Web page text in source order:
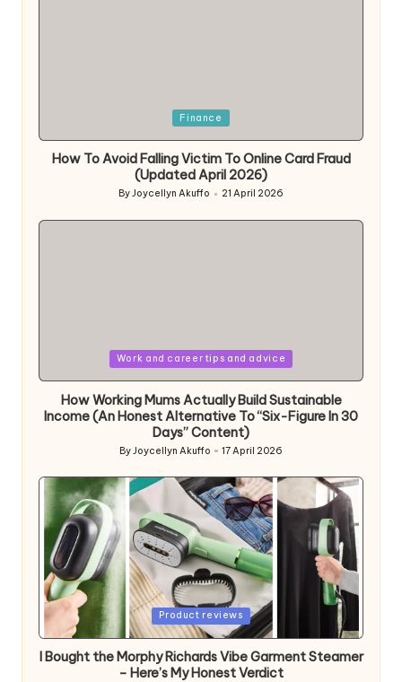
Finance
How To Avoid Falling Victim To Online Card Fraud
(Updated April 2026)
Posted
ByJoycellyn Akuffo 21 April 2026
Work and career tips and advice
How Working Mums Actually Build Sustainable
Income (An Honest Alternative To “Six-Figure In 30
Days” Content)
Posted
ByJoycellyn Akuffo 17 April 2026
Posted
Product reviews
I Bought the Morphy Richards Vibe Garment Steamer
– Here’s My Honest Verdict